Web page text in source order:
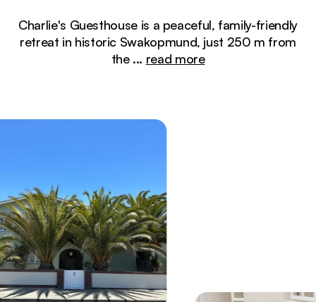
Charlie's Guesthouse is a peaceful, family-friendly
retreat in historic Swakopmund, just 250 m from
the ... read more